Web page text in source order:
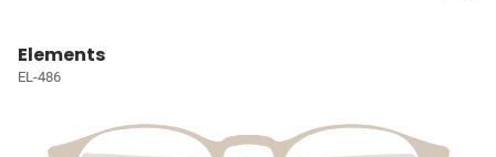
Elements
EL-486